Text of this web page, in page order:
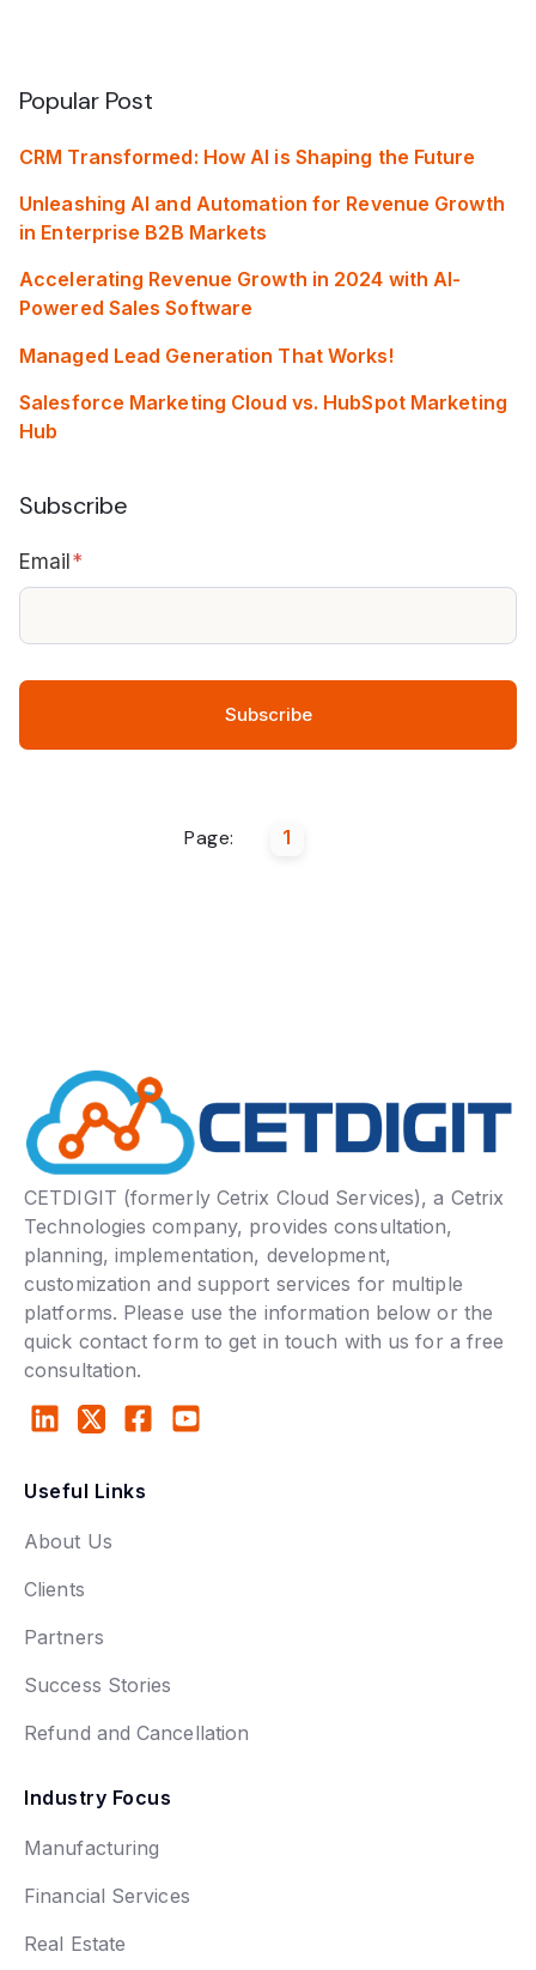
Popular Post
CRM Transformed: How AI is Shaping the Future
Unleashing AI and Automation for Revenue Growth
in Enterprise B2B Markets
Accelerating Revenue Growth in 2024 with AI-
Powered Sales Software
Managed Lead Generation That Works!
Salesforce Marketing Cloud vs. HubSpot Marketing
Hub
Subscribe
Email*
Page: 1
CETDIGIT (formerly Cetrix Cloud Services), a Cetrix
Technologies company, provides consultation,
planning, implementation, development,
customization and support services for multiple
platforms. Please use the information below or the
quick contact form to get in touch with us for a free
consultation.
Useful Links
About Us
Clients
Partners
Success Stories
Refund and Cancellation
Industry Focus
Manufacturing
Financial Services
Real Estate